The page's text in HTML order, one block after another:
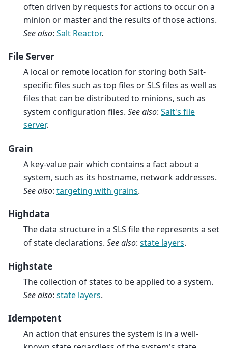
often driven by requests for actions to occur on a
minion or master and the results of those actions.
See also: Salt Reactor.
File Server
A local or remote location for storing both Salt-
specific files such as top files or SLS files as well as
files that can be distributed to minions, such as
system configuration files. See also: Salt's file
server.
Grain
A key-value pair which contains a fact about a
system, such as its hostname, network addresses.
See also: targeting with grains.
Highdata
The data structure in a SLS file the represents a set
of state declarations. See also: state layers.
Highstate
The collection of states to be applied to a system.
See also: state layers.
Idempotent
An action that ensures the system is in a well-